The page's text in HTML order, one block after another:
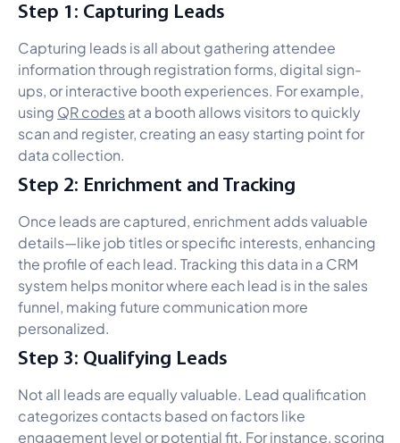
Step 1: Capturing Leads
Capturing leads is all about gathering attendee
information through registration forms, digital sign-
ups, or interactive booth experiences. For example,
using QR codesat a booth allows visitors to quickly
scan and register, creating an easy starting point for
data collection.
Step 2: Enrichment and Tracking
Once leads are captured, enrichment adds valuable
details—like job titles or specific interests, enhancing
the profile of each lead. Tracking this data in a CRM
system helps monitor where each lead is in the sales
funnel, making future communication more
personalized.
Step 3: Qualifying Leads
Not all leads are equally valuable. Lead qualification
categorizes contacts based on factors like
engagement level or potential fit. For instance, scoring